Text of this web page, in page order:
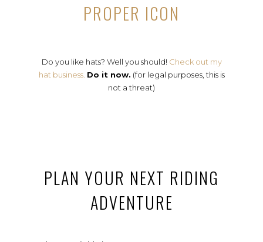
PROPER ICON
Do you like hats? Well you should! Check out my
hat business. Do it now. (for legal purposes, this is
not a threat)
PLAN YOUR NEXT RIDING
ADVENTURE